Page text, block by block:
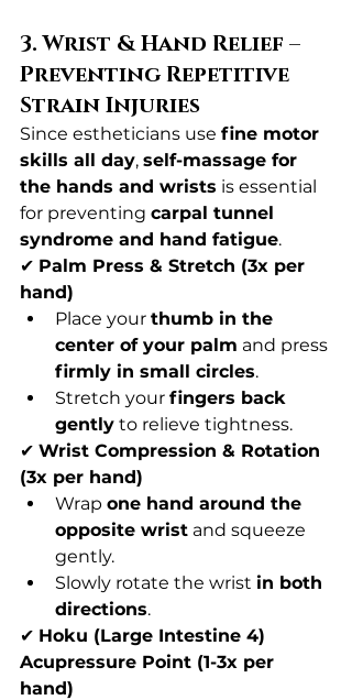
3. Wrist & Hand Relief –
Preventing Repetitive
Strain Injuries
Since estheticians use fine motor
skills all day, self-massage for
the hands and wrists is essential
for preventing carpal tunnel
syndrome and hand fatigue.
✔ Palm Press & Stretch (3x per
hand)
Place your thumb in the
center of your palm and press
firmly in small circles.
Stretch your fingers back
gently to relieve tightness.
✔ Wrist Compression & Rotation
(3x per hand)
Wrap one hand around the
opposite wrist and squeeze
gently.
Slowly rotate the wrist in both
directions.
✔ Hoku (Large Intestine 4)
Acupressure Point (1-3x per
hand)